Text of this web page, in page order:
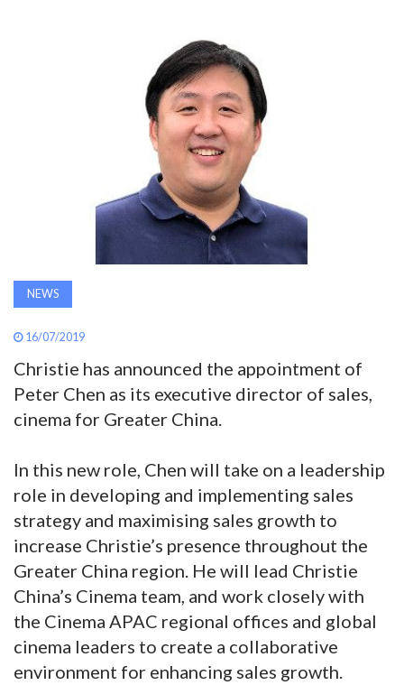
ABOUT
NEWS
16/07/2019
Christie has announced the appointment of
Peter Chen as its executive director of sales,
cinema for Greater China.
In this new role, Chen will take on a leadership
role in developing and implementing sales
strategy and maximising sales growth to
increase Christie’s presence throughout the
Greater China region. He will lead Christie
China’s Cinema team, and work closely with
the Cinema APAC regional offices and global
cinema leaders to create a collaborative
environment for enhancing sales growth.